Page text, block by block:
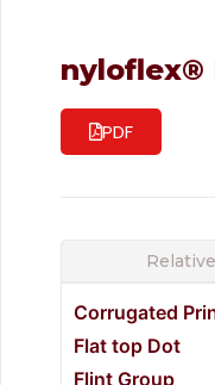
nyloflex®
PDF
Corrugated
Flat top Dot
Flint Group